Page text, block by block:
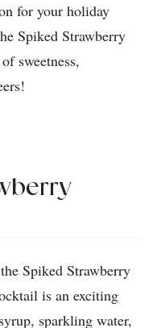
for your holiday
Spiked Strawberry
sweetness,
Spiked Strawberry
is an exciting
sparkling water,